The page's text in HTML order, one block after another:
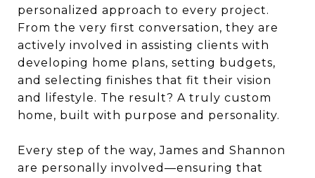
personalized approach to every project.
From the very first conversation, they are
actively involved in assisting clients with
developing home plans, setting budgets,
and selecting finishes that fit their vision
and lifestyle. The result? A truly custom
home, built with purpose and personality.
Every step of the way, James and Shannon
are personally involved—ensuring that